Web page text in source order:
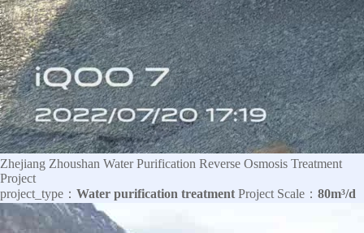
Zhejiang Zhoushan Water Purification Reverse Osmosis Treatment
Project
project_type： Water purification treatment Project Scale： 80m³/d